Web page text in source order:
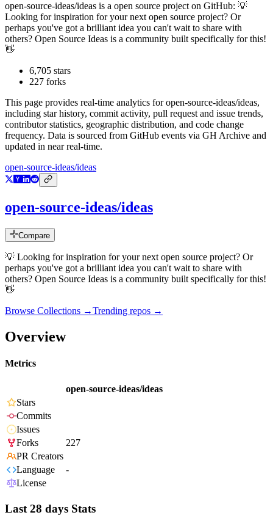
open-source-ideas/ideas is a open source project on GitHub: 💡
Looking for inspiration for your next open source project? Or
perhaps you've got a brilliant idea you can't wait to share with
others? Open Source Ideas is a community built specifically for this!
👋
6,705 stars
227 forks
This page provides real-time analytics foropen-source-ideas/ideas,
including star history, commit activity, pull request and issue trends,
contributor statistics, geographic distribution, and code change
frequency. Data is sourced from GitHub events via GH Archive and
updated in near real-time.
open-source-ideas/ideas
open-source-ideas/ideas
Compare
💡 Looking for inspiration for your next open source project? Or
perhaps you've got a brilliant idea you can't wait to share with
others? Open Source Ideas is a community built specifically for this!
👋
Browse Collections →Trending repos →
Overview
Metrics
open-source-ideas/ideas
Stars
Commits
Issues
Forks
227
PR Creators
Language
-
License
Last 28 days Stats